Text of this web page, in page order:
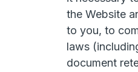
the Website
to you, to
laws
document